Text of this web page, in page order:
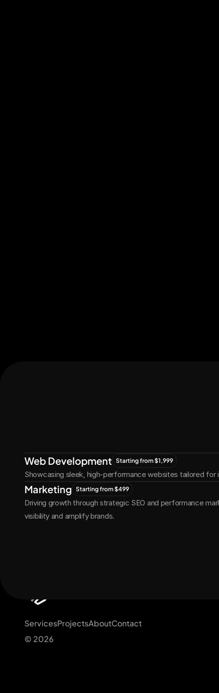
Web Development Starting from $1,999
Showcasing sleek, high-performance websites tailored for
Marketing Starting from $499
Driving growth through strategic SEO and performance
visibility and amplify brands.
ServicesProjectsAboutContact
© 2026